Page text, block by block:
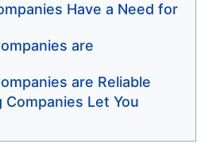
Have a Need for
are
are Reliable
Companies Let You